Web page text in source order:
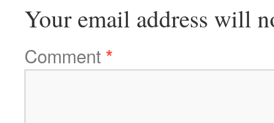
Your email address will
Comment*